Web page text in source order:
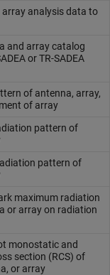
analysis data to
and array catalog
or TR-SADEA
of antenna, array,
of array
pattern of
pattern of
maximum radiation
or array on radiation
monostatic and
section (RCS) of
or array